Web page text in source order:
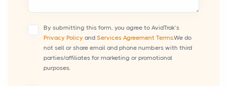
By submitting this form, you agree to AvidTrak’s
Privacy Policy and Services Agreement Terms.We do
not sell or share email and phone numbers with third
parties/affiliates for marketing or promotional
purposes.